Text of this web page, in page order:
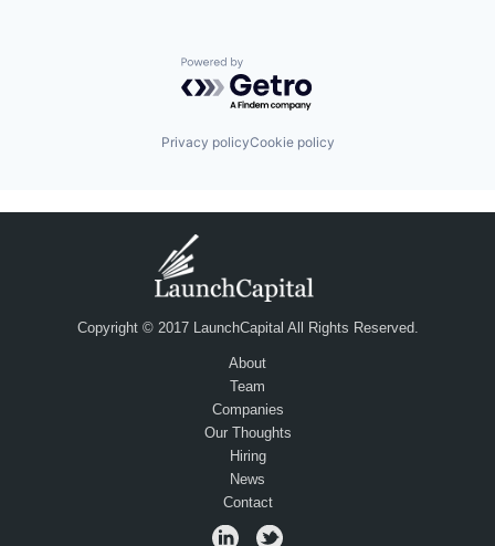
Powered by Getro.com
Privacy policyCookie policy
Copyright © 2017 LaunchCapital All Rights Reserved.
About
Team
Companies
Our Thoughts
Hiring
News
Contact